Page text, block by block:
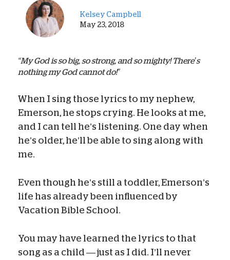
Kelsey Campbell
May 23, 2018
“My God is so big, so strong, and so mighty! There’s
nothing my God cannot do!”
When I sing those lyrics to my nephew,
Emerson, he stops crying. He looks at me,
and I can tell he’s listening. One day when
he’s older, he’ll be able to sing along with
me.
Even though he’s still a toddler, Emerson’s
life has already been influenced by
Vacation Bible School.
You may have learned the lyrics to that
song as a child — just as I did. I’ll never